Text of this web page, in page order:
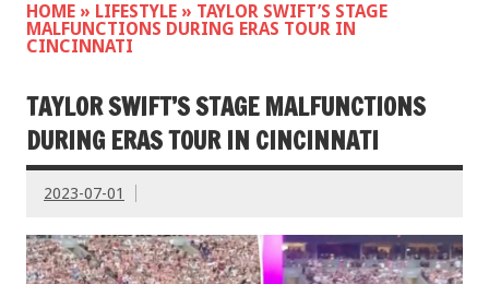
HOME » LIFESTYLE » TAYLOR SWIFT’S STAGE
MALFUNCTIONS DURING ERAS TOUR IN
CINCINNATI
TAYLOR SWIFT’S STAGE MALFUNCTIONS
DURING ERAS TOUR IN CINCINNATI
2023-07-01